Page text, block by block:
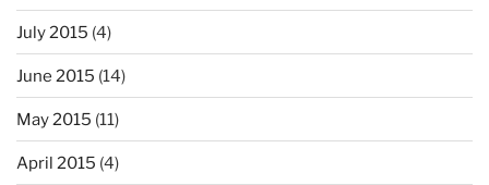
July 2015 (4)
June 2015 (14)
May 2015 (11)
April 2015 (4)